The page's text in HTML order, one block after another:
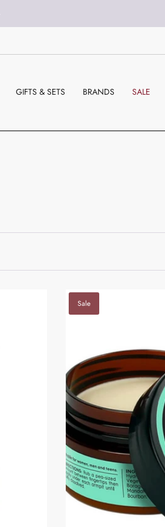
GIFTS & SETS BRANDS SALE
Sale